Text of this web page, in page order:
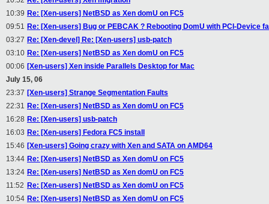
10:39 Re: [Xen-users] NetBSD as Xen domU on FC5
09:51 Re: [Xen-users] Bug or PEBCAK ? Rebooting DomU with PCI-Device
03:27 Re: [Xen-devel] Re: [Xen-users] usb-patch
03:10 Re: [Xen-users] NetBSD as Xen domU on FC5
00:06 [Xen-users] Xen inside Parallels Desktop for Mac
July 15, 06
23:37 [Xen-users] Strange Segmentation Faults
22:31 Re: [Xen-users] NetBSD as Xen domU on FC5
16:28 Re: [Xen-users] usb-patch
16:03 Re: [Xen-users] Fedora FC5 install
15:46 [Xen-users] Going crazy with Xen and SATA on AMD64
13:44 Re: [Xen-users] NetBSD as Xen domU on FC5
13:24 Re: [Xen-users] NetBSD as Xen domU on FC5
11:52 Re: [Xen-users] NetBSD as Xen domU on FC5
10:54 Re: [Xen-users] NetBSD as Xen domU on FC5